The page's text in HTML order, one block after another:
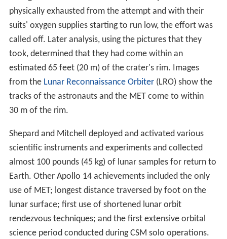
physically exhausted from the attempt and with their
suits' oxygen supplies starting to run low, the effort was
called off. Later analysis, using the pictures that they
took, determined that they had come within an
estimated 65 feet (20 m) of the crater's rim. Images
from the Lunar Reconnaissance Orbiter(LRO) show the
tracks of the astronauts and the MET come to within
30 m of the rim.
Shepard and Mitchell deployed and activated various
scientific instruments and experiments and collected
almost 100 pounds (45 kg) of lunar samples for return to
Earth. Other Apollo 14 achievements included the only
use of MET; longest distance traversed by foot on the
lunar surface; first use of shortened lunar orbit
rendezvous techniques; and the first extensive orbital
science period conducted during CSM solo operations.